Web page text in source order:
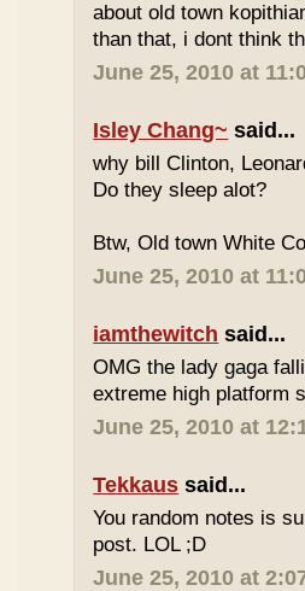
about old town
than that, i dont think
June 25, 2010 at
Isley Chang~ said...
why bill Clinton,
Do they sleep alot?
Btw, Old town White
June 25, 2010 at
iamthewitch said...
OMG the lady gaga
extreme high platform
June 25, 2010 at
Tekkaus said...
You random notes is
post. LOL ;D
June 25, 2010 at